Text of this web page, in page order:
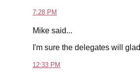
7:28 PM
Mike said...
I'm sure the delegates will
12:33 PM